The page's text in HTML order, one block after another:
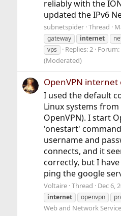
reliably with the
updated the IPv6
subnetspider Thread
gateway
internet
vps
Replies: 2 Forum:
(Moderated)
OpenVPN
I used the default
Linux systems
OpenVPN). I start
'onestart'
username and
connects, and it
correctly, but I
ping the google
Voltaire Thread Dec 6,
internet
openvpn
Web and Network